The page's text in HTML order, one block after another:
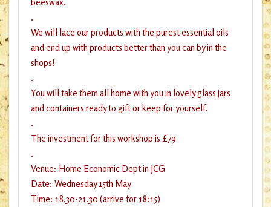
.
We will lace our products with the purest essential oils
and end up with products better than you can by in the
shops!
.
You will take them all home with you in lovely glass jars
and containers ready to gift or keep for yourself.
.
The investment for this workshop is £79
.
Venue: Home Economic Dept in JCG
Date: Wednesday 15th May
Time: 18.30-21.30 (arrive for 18:15)